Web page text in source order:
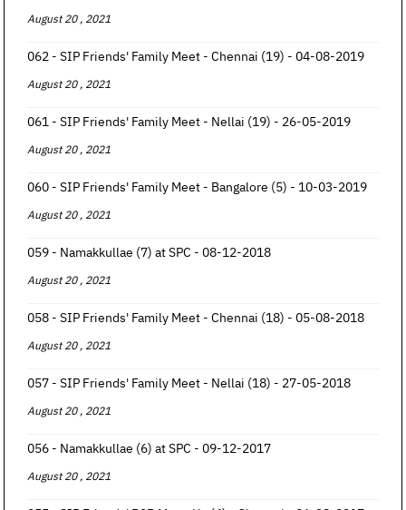
August 20 , 2021
062 - SIP Friends' Family Meet - Chennai (19) - 04-08-2019
August 20 , 2021
061 - SIP Friends' Family Meet - Nellai (19) - 26-05-2019
August 20 , 2021
060 - SIP Friends' Family Meet - Bangalore (5) - 10-03-2019
August 20 , 2021
059 - Namakkullae (7) at SPC - 08-12-2018
August 20 , 2021
058 - SIP Friends' Family Meet - Chennai (18) - 05-08-2018
August 20 , 2021
057 - SIP Friends' Family Meet - Nellai (18) - 27-05-2018
August 20 , 2021
056 - Namakkullae (6) at SPC - 09-12-2017
August 20 , 2021